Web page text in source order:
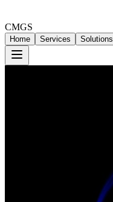
CMGS
Home Services Solutions